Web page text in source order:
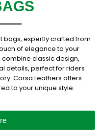
bags, expertly crafted from
of elegance to your
classic design,
details, perfect for riders
Corsa Leathers offers
to your unique style.